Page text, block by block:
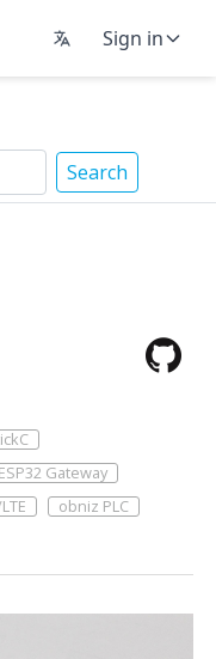
Sign in
Search
ESP32 Gateway
obniz PLC